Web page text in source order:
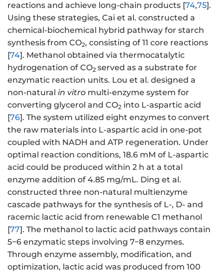
reactions and achieve long-chain products [74,75].
Using these strategies, Cai et al. constructed a
chemical-biochemical hybrid pathway for starch
synthesis from CO2, consisting of 11 core reactions
[74]. Methanol obtained via thermocatalytic
hydrogenation of CO2 served as a substrate for
enzymatic reaction units. Lou et al. designed a
non-natural in vitro multi-enzyme system for
converting glycerol and CO2 into L-aspartic acid
[76]. The system utilized eight enzymes to convert
the raw materials into L-aspartic acid in one-pot
coupled with NADH and ATP regeneration. Under
optimal reaction conditions, 18.6 mM of L-aspartic
acid could be produced within 2 h at a total
enzyme addition of 4.85 mg/mL. Ding et al.
constructed three non-natural multienzyme
cascade pathways for the synthesis of L-, D- and
racemic lactic acid from renewable C1 methanol
[77]. The methanol to lactic acid pathways contain
5−6 enzymatic steps involving 7−8 enzymes.
Through enzyme assembly, modification, and
optimization, lactic acid was produced from 100